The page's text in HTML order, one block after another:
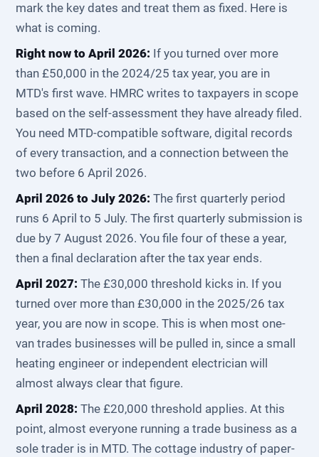
mark the key dates and treat them as fixed. Here is
what is coming.
Right now to April 2026: If you turned over more
than £50,000 in the 2024/25 tax year, you are in
MTD's first wave. HMRC writes to taxpayers in scope
based on the self-assessment they have already filed.
You need MTD-compatible software, digital records
of every transaction, and a connection between the
two before 6 April 2026.
April 2026 to July 2026: The first quarterly period
runs 6 April to 5 July. The first quarterly submission is
due by 7 August 2026. You file four of these a year,
then a final declaration after the tax year ends.
April 2027: The £30,000 threshold kicks in. If you
turned over more than £30,000 in the 2025/26 tax
year, you are now in scope. This is when most one-
van trades businesses will be pulled in, since a small
heating engineer or independent electrician will
almost always clear that figure.
April 2028: The £20,000 threshold applies. At this
point, almost everyone running a trade business as a
sole trader is in MTD. The cottage industry of paper-